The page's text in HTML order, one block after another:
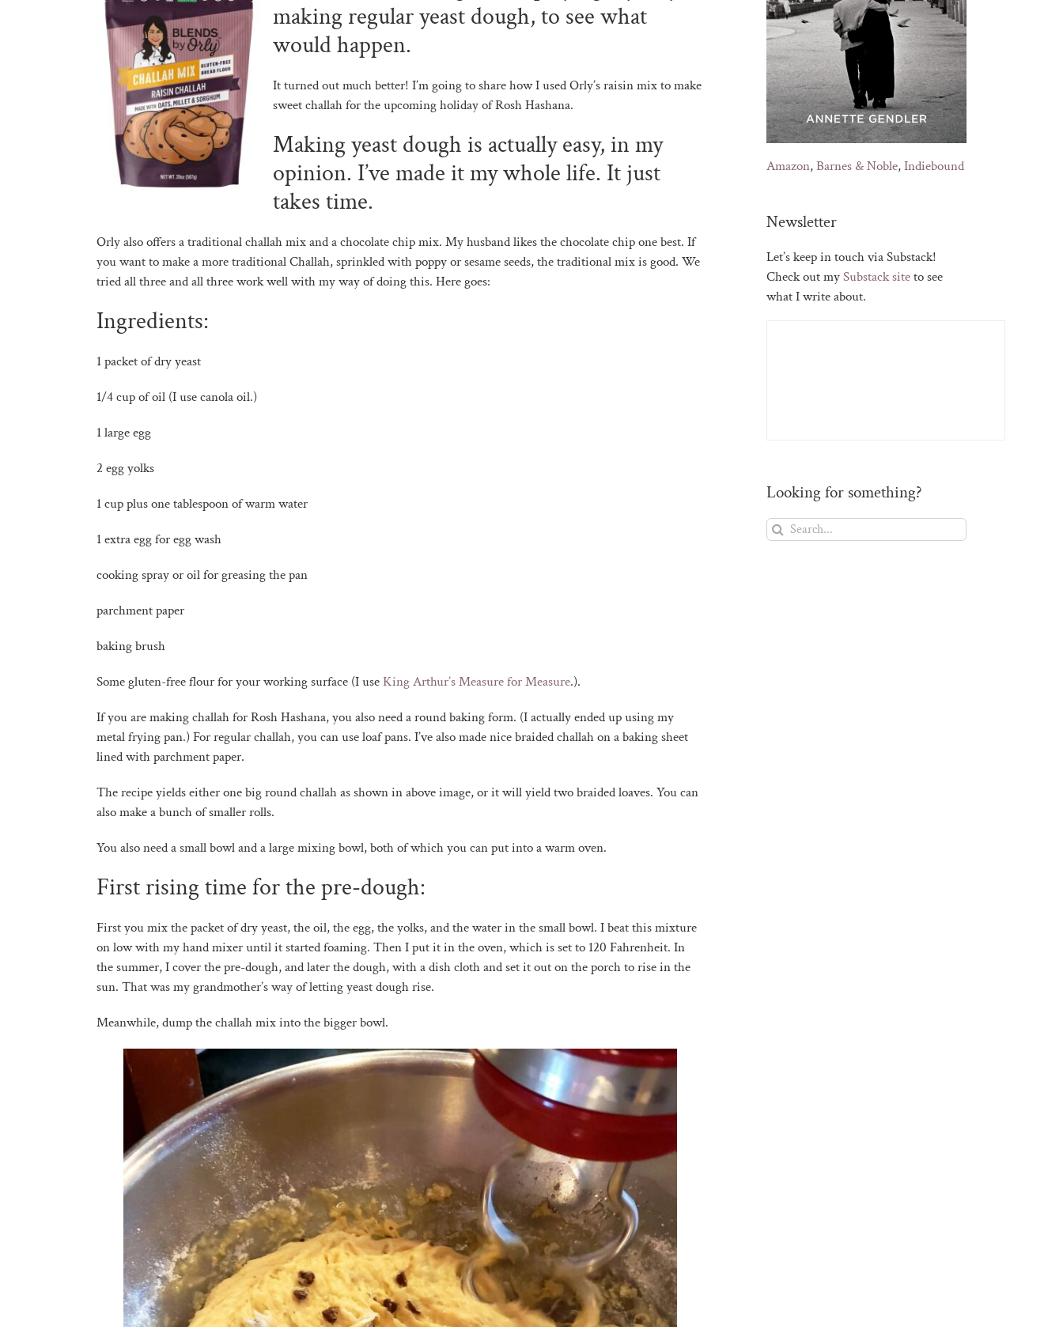
making regular yeast dough, to see what
would happen.
It turned out much better! I’m going to share how I used Orly’s raisin mix to make
sweet challah for the upcoming holiday of Rosh Hashana.
Making yeast dough is actually easy, in my
opinion. I’ve made it my whole life. It just
takes time.
Orly also offers a traditional challah mix and a chocolate chip mix. My husband likes the chocolate chip one best. If
you want to make a more traditional Challah, sprinkled with poppy or sesame seeds, the traditional mix is good. We
tried all three and all three work well with my way of doing this. Here goes:
Ingredients:
1 packet of dry yeast
1/4 cup of oil (I use canola oil.)
1 large egg
2 egg yolks
1 cup plus one tablespoon of warm water
1 extra egg for egg wash
cooking spray or oil for greasing the pan
parchment paper
baking brush
Some gluten-free flour for your working surface (I use King Arthur’s Measure for Measure.).
If you are making challah for Rosh Hashana, you also need a round baking form. (I actually ended up using my
metal frying pan.) For regular challah, you can use loaf pans. I’ve also made nice braided challah on a baking sheet
lined with parchment paper.
The recipe yields either one big round challah as shown in above image, or it will yield two braided loaves. You can
also make a bunch of smaller rolls.
You also need a small bowl and a large mixing bowl, both of which you can put into a warm oven.
First rising time for the pre-dough:
First you mix the packet of dry yeast, the oil, the egg, the yolks, and the water in the small bowl. I beat this mixture
on low with my hand mixer until it started foaming. Then I put it in the oven, which is set to 120 Fahrenheit. In
the summer, I cover the pre-dough, and later the dough, with a dish cloth and set it out on the porch to rise in the
sun. That was my grandmother’s way of letting yeast dough rise.
Meanwhile, dump the challah mix into the bigger bowl.
Amazon,Barnes & Noble,Indiebound
Newsletter
Let’s keep in touch via Substack!
Check out mySubstack siteto see
what I write about.
Looking for something?
Search
for: